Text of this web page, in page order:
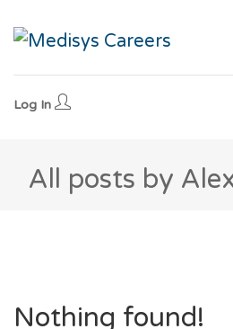
Log In
All posts by
Nothing found!